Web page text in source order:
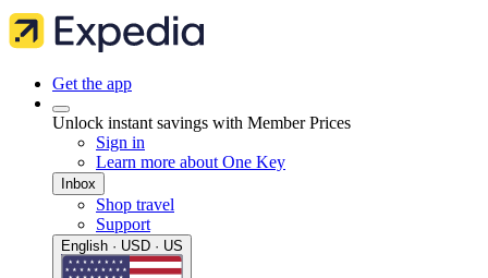
Get the app
Unlock instant savings with Member Prices
Sign in
Learn more about One Key
Inbox
Shop travel
Support
English · USD · US